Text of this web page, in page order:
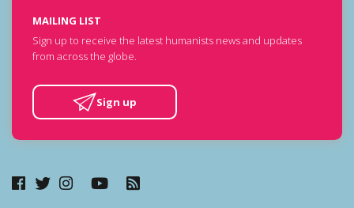
MAILING LIST
Sign up to receive the latest humanists news and updates
from across the globe.
Sign up